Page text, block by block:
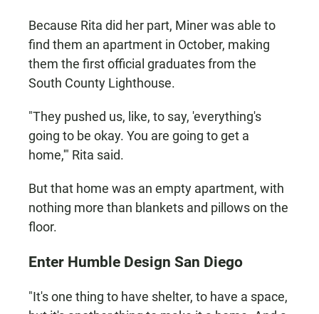
Because Rita did her part, Miner was able to
find them an apartment in October, making
them the first official graduates from the
South County Lighthouse.
"They pushed us, like, to say, 'everything's
going to be okay. You are going to get a
home,'" Rita said.
But that home was an empty apartment, with
nothing more than blankets and pillows on the
floor.
Enter Humble Design San Diego
"It's one thing to have shelter, to have a space,